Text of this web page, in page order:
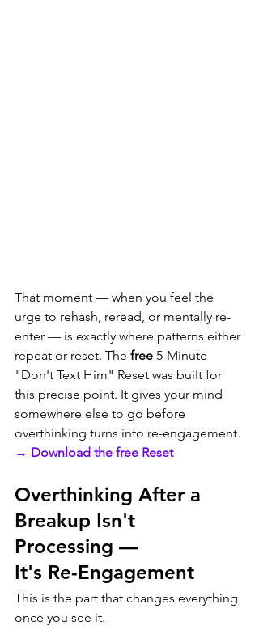
That moment — when you feel the
urge to rehash, reread, or mentally re-
enter — is exactly where patterns either
repeat or reset. The free 5-Minute
"Don't Text Him" Reset was built for
this precise point. It gives your mind
somewhere else to go before
overthinking turns into re-engagement.
→ Download the free Reset
Overthinking After a
Breakup Isn't
Processing —
It's Re-Engagement
This is the part that changes everything
once you see it.